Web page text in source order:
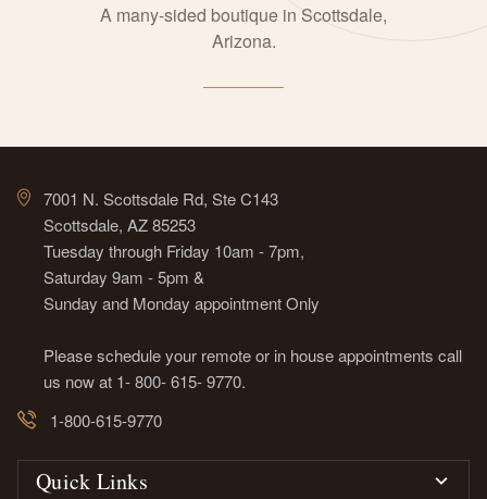
A many-sided boutique in Scottsdale,
Arizona.
7001 N. Scottsdale Rd, Ste C143
Scottsdale, AZ 85253
Tuesday through Friday 10am - 7pm,
Saturday 9am - 5pm &
Sunday and Monday appointment Only
Please schedule your remote or in house appointments call
us now at 1- 800- 615- 9770.
1-800-615-9770
Quick Links